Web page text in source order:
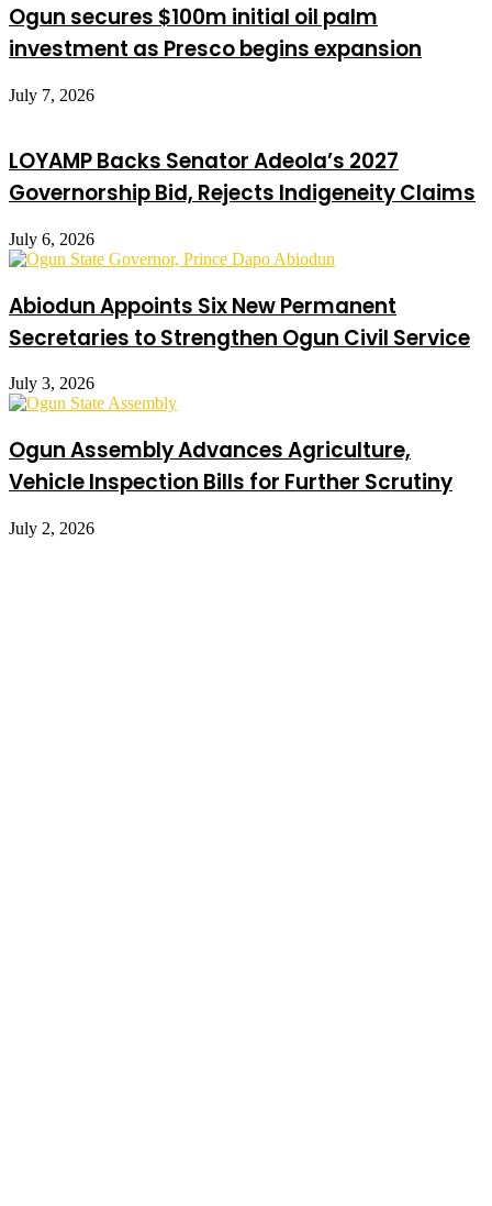
Ogun secures $100m initial oil palm
investment as Presco begins expansion
July 7, 2026
LOYAMP Backs Senator Adeola’s 2027
Governorship Bid, Rejects Indigeneity Claims
July 6, 2026
Abiodun Appoints Six New Permanent
Secretaries to Strengthen Ogun Civil Service
July 3, 2026
Ogun Assembly Advances Agriculture,
Vehicle Inspection Bills for Further Scrutiny
July 2, 2026